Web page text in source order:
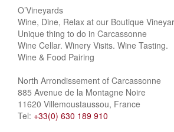
O’Vineyards
Wine, Dine, Relax at our Boutique
Unique thing to do in Carcassonne
Wine Cellar. Winery Visits. Wine Tasting.
Wine & Food Pairing
North Arrondissement of Carcassonne
885 Avenue de la Montagne Noire
11620 Villemoustaussou, France
Tel: +33(0) 630 189 910